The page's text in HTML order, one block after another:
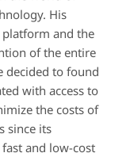
His
and the
of the entire
decided to found
with access to
the costs of
since its
and low-cost